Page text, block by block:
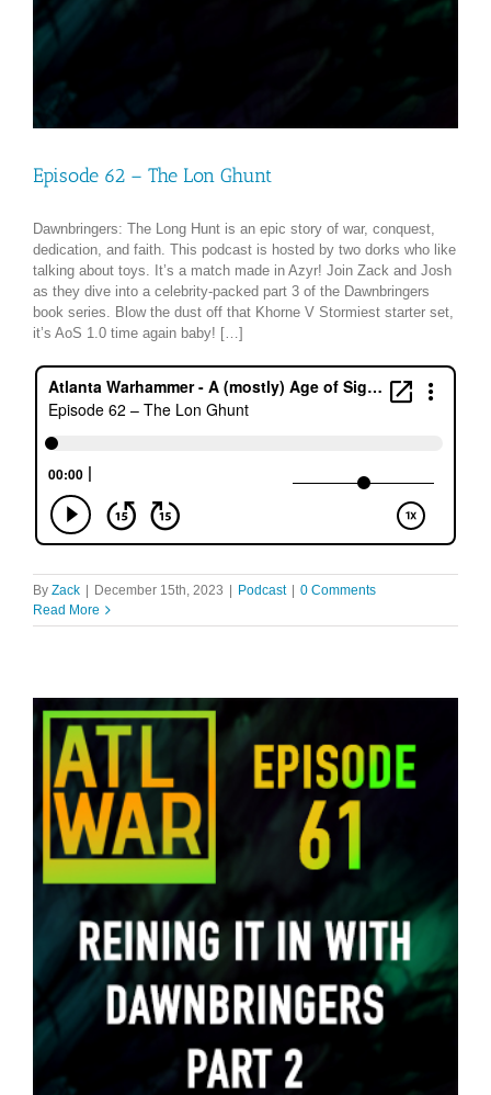
Episode 62 – The Lon Ghunt
Dawnbringers: The Long Hunt is an epic story of war, conquest,
dedication, and faith. This podcast is hosted by two dorks who like
talking about toys. It’s a match made in Azyr! Join Zack and Josh
as they dive into a celebrity-packed part 3 of the Dawnbringers
book series. Blow the dust off that Khorne V Stormiest starter set,
it’s AoS 1.0 time again baby! […]
By Zack December 15th, 2023 Podcast
0 Comments
Read More